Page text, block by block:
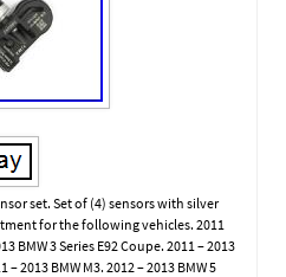
set. Set of (4) sensors with silver
for the following vehicles. 2011
BMW 3 Series E92 Coupe. 2011 – 2013
2013 BMW M3. 2012 – 2013 BMW 5